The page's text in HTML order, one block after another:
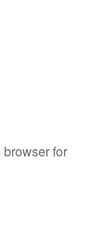
for